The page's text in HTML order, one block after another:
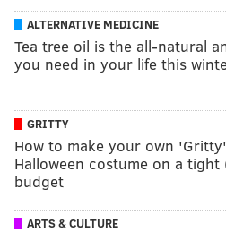
ALTERNATIVE MEDICINE
Tea tree oil is the all-natural
you need in your life this
GRITTY
How to make your own 'Gritty'
Halloween costume on a
budget
ARTS & CULTURE